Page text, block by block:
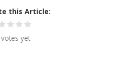
this Article
yet